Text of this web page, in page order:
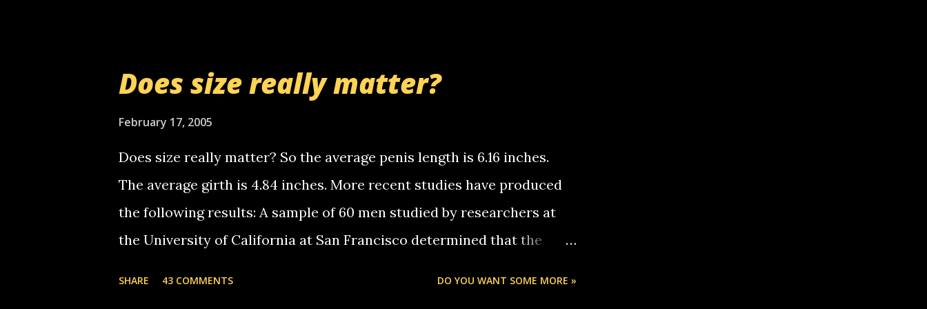
starting to piss me off you little piggly son of a bitch... call me! Okay
now it's your turn, comment with your favorite quotes. If you don't, I
Does size really matter?
February 17, 2005
Does size really matter? So the average penis length is 6.16 inches.
The average girth is 4.84 inches. More recent studies have produced
the following results: A sample of 60 men studied by researchers at
the University of California at San Francisco determined that the
SHARE 43 COMMENTS DO YOU WANT SOME MORE »